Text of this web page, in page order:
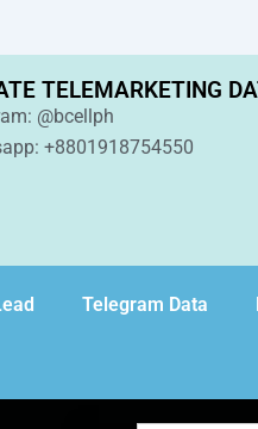
TELEMARKETING
@bcellph
+8801918754550
Telegram Data